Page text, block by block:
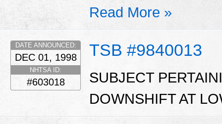
Read More »
TSB #9840013
DATE ANNOUNCED:
DEC 01, 1998
NHTSA ID:
#603018
SUBJECT
DOWNSHIFT AT